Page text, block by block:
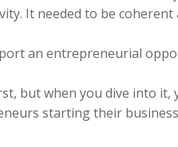
It needed to be coherent
an entrepreneurial
but when you dive into
starting their